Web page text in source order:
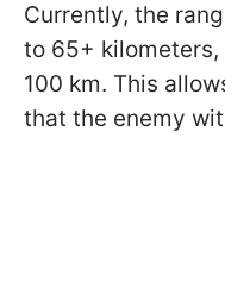
Currently, the
to 65+
100 km. This
that the enemy